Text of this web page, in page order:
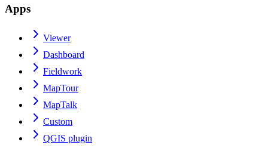
Apps
Viewer
Dashboard
Fieldwork
MapTour
MapTalk
Custom
QGIS plugin